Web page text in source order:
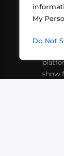
My
Do Not
show